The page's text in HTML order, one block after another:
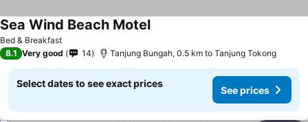
Bed & Breakfast
Sea Wind Beach Motel
8.1 Very good 14 Tanjung Bungah, 0.5 km to Tanjung Tokong
Select dates to see exact prices
See prices